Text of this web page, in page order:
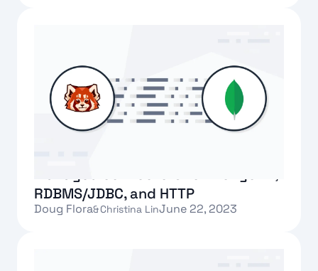
RDBMS/JDBC, and HTTP
Doug Flora&Christina LinJune 22, 2023